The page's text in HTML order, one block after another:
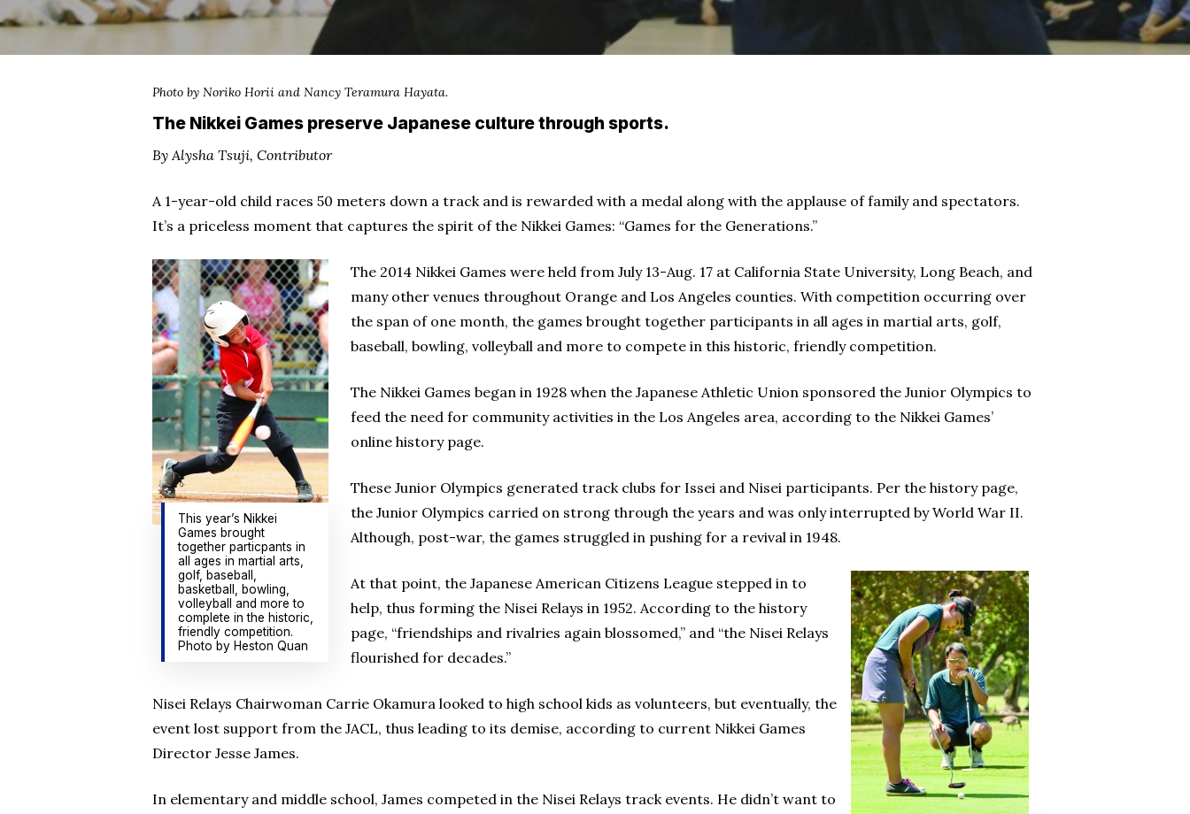
Photo by Noriko Horii and Nancy Teramura Hayata.
The Nikkei Games preserve Japanese culture through sports.
By Alysha Tsuji, Contributor
A 1-year-old child races 50 meters down a track and is rewarded with a medal along with the applause of family and spectators.
It’s a priceless moment that captures the spirit of the Nikkei Games: “Games for the Generations.”
This year’s Nikkei
Games brought
together particpants in
all ages in martial arts,
golf, baseball,
basketball, bowling,
volleyball and more to
complete in the historic,
friendly competition.
Photo by Heston Quan
The 2014 Nikkei Games were held from July 13-Aug. 17 at California State University, Long Beach, and
many other venues throughout Orange and Los Angeles counties. With competition occurring over
the span of one month, the games brought together participants in all ages in martial arts, golf,
baseball, bowling, volleyball and more to compete in this historic, friendly competition.
The Nikkei Games began in 1928 when the Japanese Athletic Union sponsored the Junior Olympics to
feed the need for community activities in the Los Angeles area, according to the Nikkei Games’
online history page.
These Junior Olympics generated track clubs for Issei and Nisei participants. Per the history page,
the Junior Olympics carried on strong through the years and was only interrupted by World War II.
Although, post-war, the games struggled in pushing for a revival in 1948.
At that point, the Japanese American Citizens League stepped in to
help, thus forming the Nisei Relays in 1952. According to the history
page, “friendships and rivalries again blossomed,” and “the Nisei Relays
flourished for decades.”
Nisei Relays Chairwoman Carrie Okamura looked to high school kids as volunteers, but eventually, the
event lost support from the JACL, thus leading to its demise, according to current Nikkei Games
Director Jesse James.
In elementary and middle school, James competed in the Nisei Relays track events. He didn’t want to